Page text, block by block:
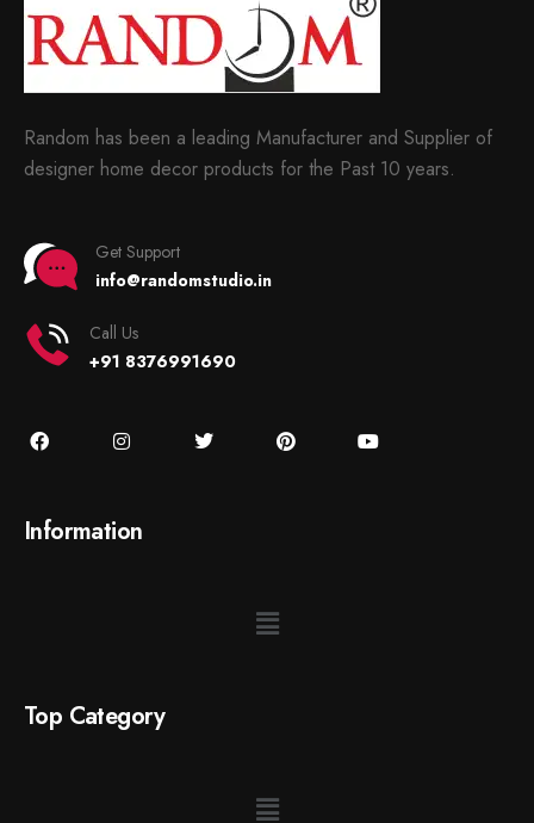
Random has been a leading Manufacturer and Supplier of
designer home decor products for the Past 10 years.
Get Support
info@randomstudio.in
Call Us
+91 8376991690
Information
Top Category